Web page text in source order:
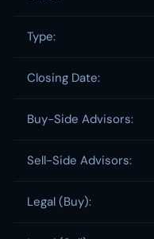
Type:
Closing Date:
Buy-Side Advisors:
Sell-Side Advisors:
Legal (Buy):